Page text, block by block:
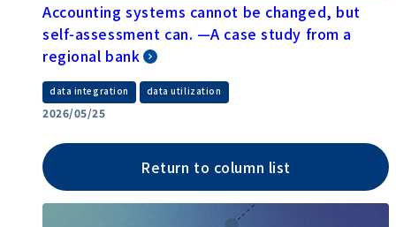
Accounting systems cannot be changed, but
self-assessment can. —A case study from a
regional bank
data integration data utilization
2026/05/25
Return to column list